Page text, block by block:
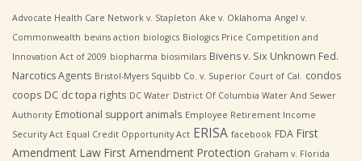
Advocate Health Care Network v. Stapleton Ake v. Oklahoma Angel v.
Commonwealth bevins action biologics Biologics Price Competition and
Innovation Act of 2009 biopharma biosimilars Bivens v. Six Unknown Fed.
Narcotics Agents Bristol-Myers Squibb Co. v. Superior Court of Cal.
condos
coops DC dc topa rights DC Water District Of Columbia Water And Sewer
Authority Emotional support animals Employee Retirement Income
Security Act Equal Credit Opportunity Act ERISA facebook FDA First
Amendment Law First Amendment Protection Graham v. Florida